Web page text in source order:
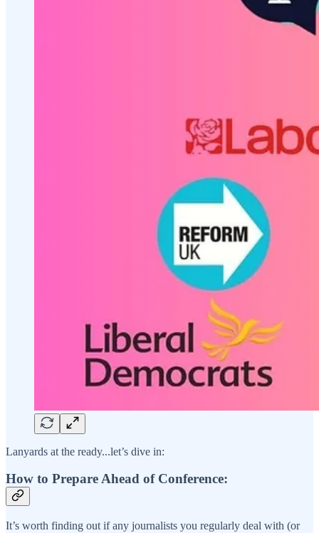
Lanyards at the ready...let’s dive in:
How to Prepare Ahead of Conference:
It’s worth finding out if any journalists you regularly deal with (or